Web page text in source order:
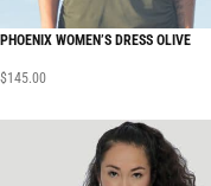
PHOENIX WOMEN’S DRESS OLIVE
$145.00